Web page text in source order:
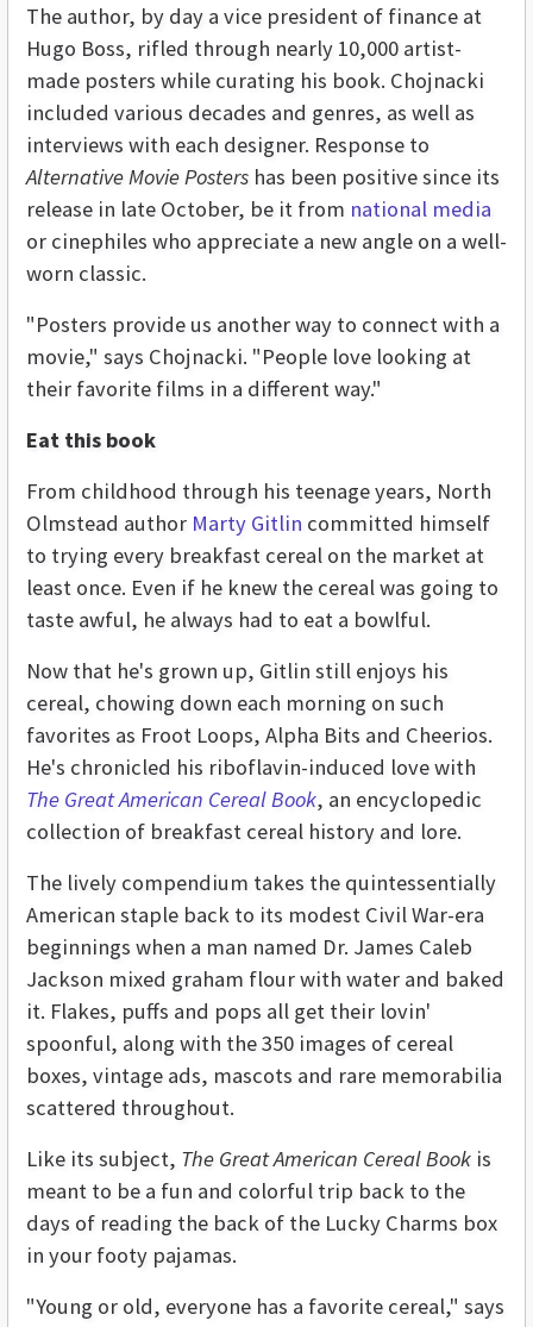
The author, by day a vice president of finance at
Hugo Boss, rifled through nearly 10,000 artist-
made posters while curating his book. Chojnacki
included various decades and genres, as well as
interviews with each designer. Response to
Alternative Movie Posters has been positive since its
release in late October, be it from national media
or cinephiles who appreciate a new angle on a well-
worn classic.
"Posters provide us another way to connect with a
movie," says Chojnacki. "People love looking at
their favorite films in a different way."
Eat this book
From childhood through his teenage years, North
Olmstead author Marty Gitlin committed himself
to trying every breakfast cereal on the market at
least once. Even if he knew the cereal was going to
taste awful, he always had to eat a bowlful.
Now that he's grown up, Gitlin still enjoys his
cereal, chowing down each morning on such
favorites as Froot Loops, Alpha Bits and Cheerios.
He's chronicled his riboflavin-induced love with
The Great American Cereal Book, an encyclopedic
collection of breakfast cereal history and lore.
The lively compendium takes the quintessentially
American staple back to its modest Civil War-era
beginnings when a man named Dr. James Caleb
Jackson mixed graham flour with water and baked
it. Flakes, puffs and pops all get their lovin'
spoonful, along with the 350 images of cereal
boxes, vintage ads, mascots and rare memorabilia
scattered throughout.
Like its subject, The Great American Cereal Book is
meant to be a fun and colorful trip back to the
days of reading the back of the Lucky Charms box
in your footy pajamas.
"Young or old, everyone has a favorite cereal," says